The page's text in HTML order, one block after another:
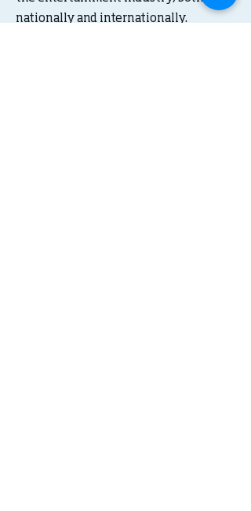
nationally and internationally.